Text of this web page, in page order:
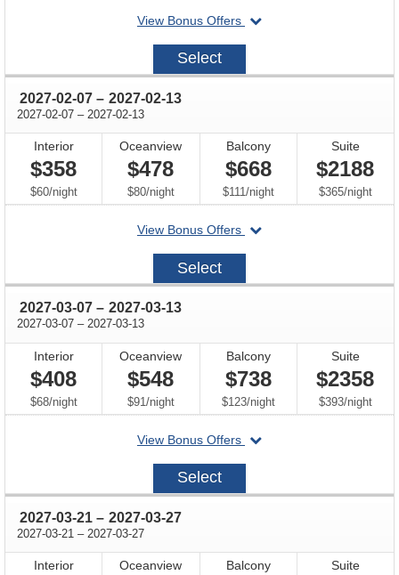
View Bonus Offers
departing
on
2027-
Select
2027-02-07 through
– 2027-02-13
2027-02-07 through
– 2027-02-13
Interior
$358
$60/per
night
Oceanview
$478
$80/per
night
Balcony
$668
$111/per
night
Suite
$2188
$365/per
night
View Bonus Offers
departing
2027-
Select
2027-03-07 through
– 2027-03-13
2027-03-07 through
– 2027-03-13
Interior
$408
$68/per
night
Oceanview
$548
$91/per
night
Balcony
$738
$123/per
night
Suite
$2358
$393/per
night
View Bonus Offers
departing
on
2027-
Select
2027-03-21 through
– 2027-03-27
2027-03-21 through
– 2027-03-27
Interior Oceanview Balcony Suite